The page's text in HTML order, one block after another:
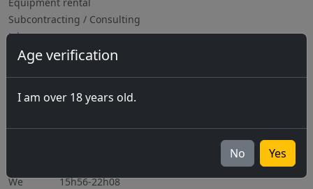
Age verification
I am over 18 years old.
No Yes
Subcontracting / Consulting
Jobs
Upcoming events
06.11.2026
All events
We 15h56-22h08